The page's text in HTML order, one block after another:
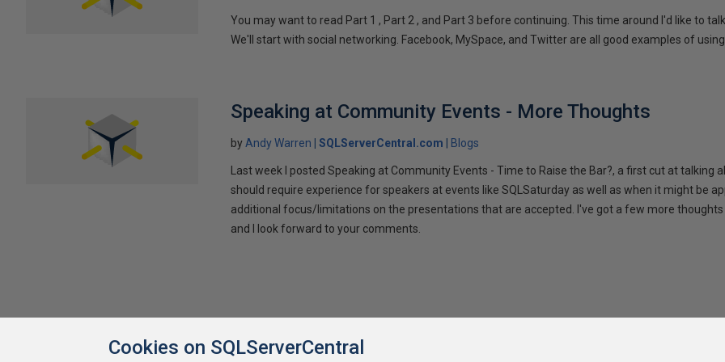
You may want to read Part 1 , Part 2 , and Part 3 before continuing. This time around I'd like to
We'll start with social networking. Facebook, MySpace, and Twitter are all good examples of using
Speaking at Community Events - More Thoughts
by Andy Warren SQLServerCentral.com Blogs
Last week I posted Speaking at Community Events - Time to Raise the Bar?, a first cut at talking
should require experience for speakers at events like SQLSaturday as well as when it might be
additional focus/limitations on the presentations that are accepted. I've got a few more thoughts
and I look forward to your comments.
Cookies on SQLServerCentral